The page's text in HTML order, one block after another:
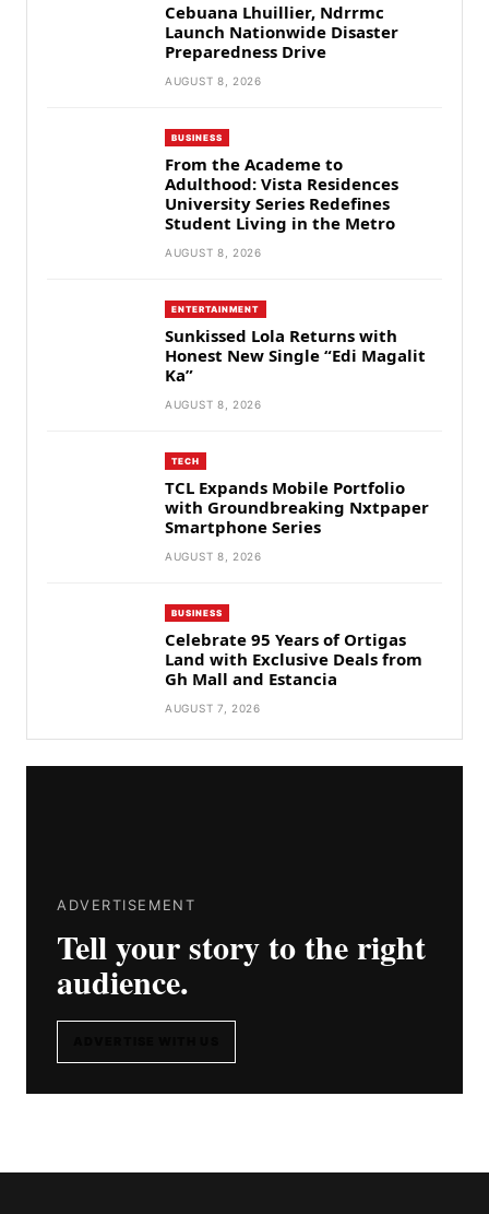
Cebuana Lhuillier, Ndrrmc
Launch Nationwide Disaster
Preparedness Drive
AUGUST 8, 2026
BUSINESS
From the Academe to
Adulthood: Vista Residences
University Series Redefines
Student Living in the Metro
AUGUST 8, 2026
ENTERTAINMENT
Sunkissed Lola Returns with
Honest New Single “Edi Magalit
Ka”
AUGUST 8, 2026
TECH
TCL Expands Mobile Portfolio
with Groundbreaking Nxtpaper
Smartphone Series
AUGUST 8, 2026
BUSINESS
Celebrate 95 Years of Ortigas
Land with Exclusive Deals from
Gh Mall and Estancia
AUGUST 7, 2026
ADVERTISEMENT
Tell your story to the right
audience.